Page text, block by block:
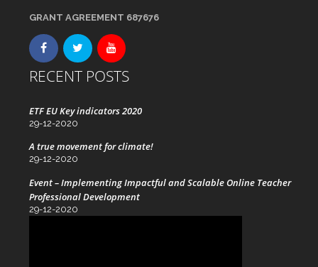
GRANT AGREEMENT 687676
RECENT POSTS
ETF EU Key indicators 2020
29-12-2020
A true movement for climate!
29-12-2020
Event – Implementing Impactful and Scalable Online Teacher
Professional Development
29-12-2020